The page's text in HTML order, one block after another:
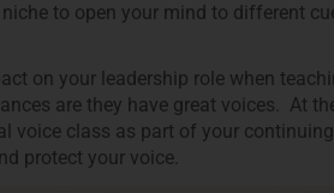
to open your mind to different
on your leadership role when
are they have great voices. At
voice class as part of your
protect your voice.